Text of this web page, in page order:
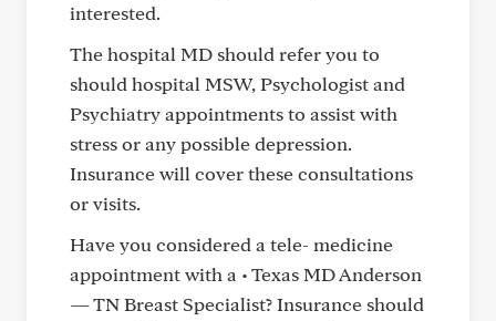
interested.
The hospital MD should refer you to
should hospital MSW, Psychologist and
Psychiatry appointments to assist with
stress or any possible depression.
Insurance will cover these consultations
or visits.
Have you considered a tele- medicine
appointment with a • Texas MD Anderson
— TN Breast Specialist? Insurance should